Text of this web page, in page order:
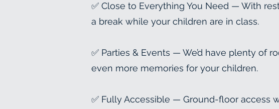
✅ Close to Everything You Need — With
a break while your children are in class.
✅ Parties & Events — We’d have plenty of
even more memories for your children.
✅ Fully Accessible — Ground-floor access